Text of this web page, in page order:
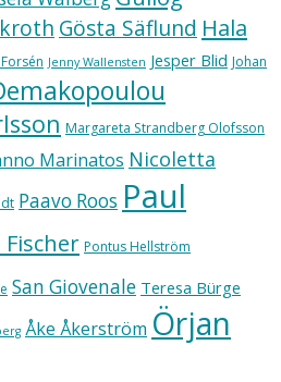
Gösta Säflund Hala
Jenny Wallensten Jesper Blid Johan
Margareta Strandberg Olofsson
Marinatos Nicoletta
Paavo Roos Paul
Fischer Pontus Hellström
San Giovenale Teresa Bürge
Åke Åkerström Örjan